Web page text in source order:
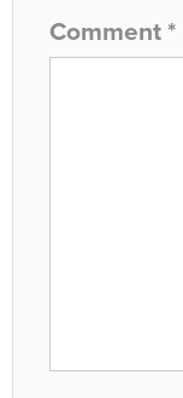
Comment *